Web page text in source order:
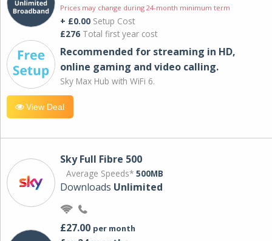
Prices may change during 24-month minimum term
+ £0.00 Setup Cost
£276 Total first year cost
Recommended for streaming in HD,
online gaming and video calling​.
Sky Max Hub with WiFi 6.
View Deal
Sky Full Fibre 500
Average Speeds* 500MB
Downloads Unlimited
£27.00 per month